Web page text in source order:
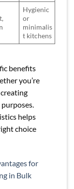
Hygienic
or
minimalis
t kitchens
benefits
you’re
helps
choice
for
in Bulk